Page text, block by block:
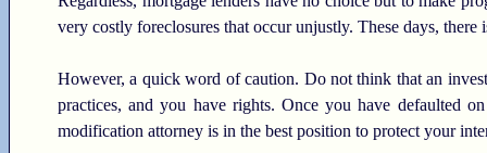
very costly foreclosures that occur unjustly. These days,
However, a quick word of caution. Do not think that an
practices, and you have rights. Once you have defaulted
modification attorney is in the best position to protect your